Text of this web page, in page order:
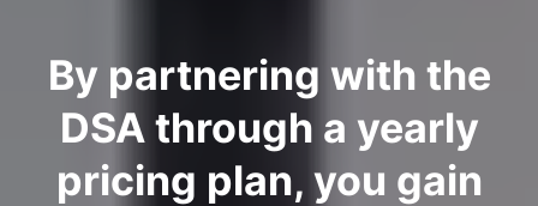
By partnering with the
DSA through a yearly
pricing plan, you gain